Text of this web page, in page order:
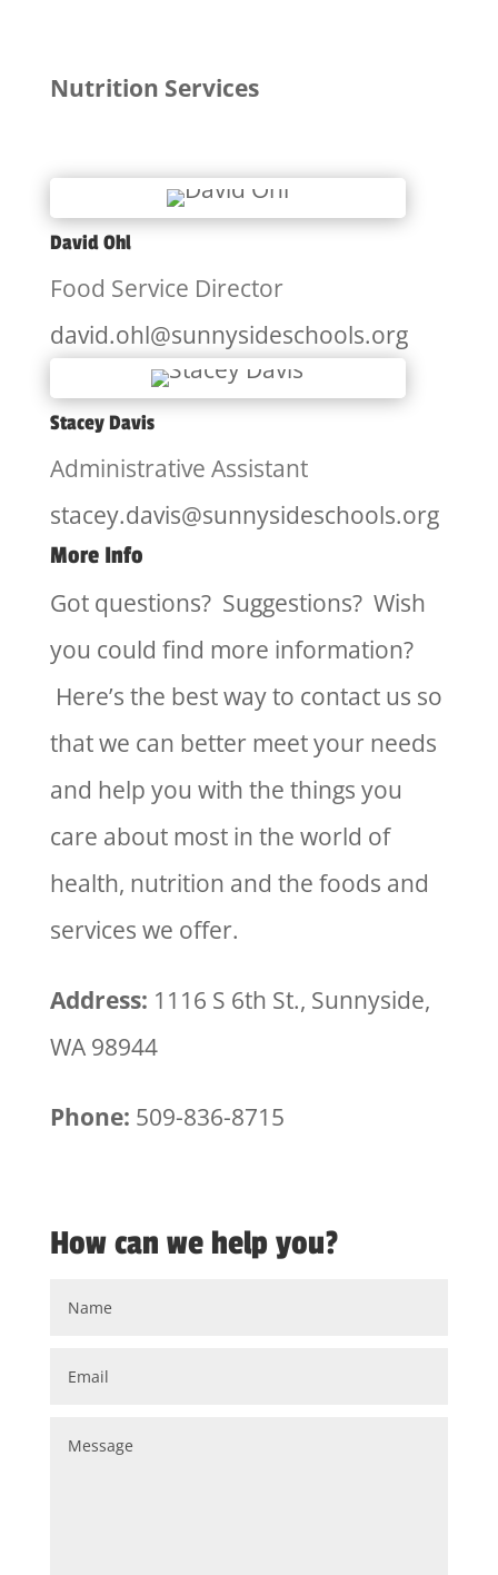
Nutrition Services
David Ohl
Food Service Director
david.ohl@sunnysideschools.org
Stacey Davis
Administrative Assistant
stacey.davis@sunnysideschools.org
More Info
Got questions? Suggestions? Wish
you could find more information?
Here’s the best way to contact us so
that we can better meet your needs
and help you with the things you
care about most in the world of
health, nutrition and the foods and
services we offer.
Address: 1116 S 6th St., Sunnyside,
WA 98944
Phone: 509-836-8715
How can we help you?